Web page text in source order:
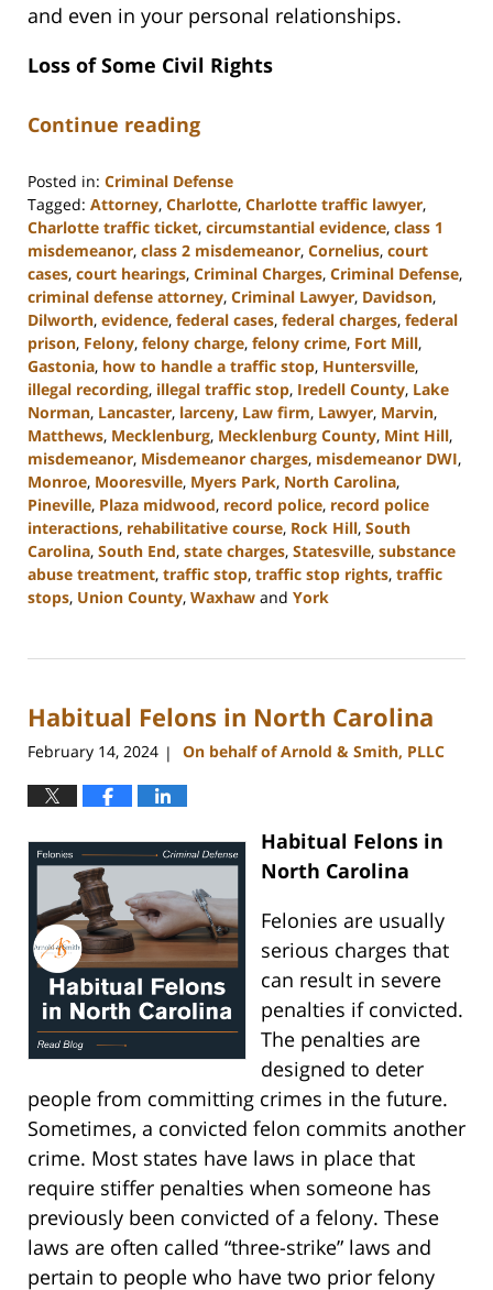
and even in your personal relationships.
Loss of Some Civil Rights
Continue reading
Posted in: Criminal Defense
Tagged: Attorney, Charlotte, Charlotte traffic lawyer,
Charlotte traffic ticket, circumstantial evidence, class 1
misdemeanor, class 2 misdemeanor, Cornelius, court
cases, court hearings, Criminal Charges, Criminal Defense,
criminal defense attorney, Criminal Lawyer, Davidson,
Dilworth, evidence, federal cases, federal charges, federal
prison, Felony, felony charge, felony crime, Fort Mill,
Gastonia, how to handle a traffic stop, Huntersville,
illegal recording, illegal traffic stop, Iredell County, Lake
Norman, Lancaster, larceny, Law firm, Lawyer, Marvin,
Matthews, Mecklenburg, Mecklenburg County, Mint Hill,
misdemeanor, Misdemeanor charges, misdemeanor DWI,
Monroe, Mooresville, Myers Park, North Carolina,
Pineville, Plaza midwood, record police, record police
interactions, rehabilitative course, Rock Hill, South
Carolina, South End, state charges, Statesville, substance
abuse treatment, traffic stop, traffic stop rights, traffic
stops, Union County, Waxhaw and York
1,
11:26
Habitual Felons in North Carolina
February 14, 2024 | On behalf of Arnold & Smith, PLLC
Habitual Felons in
North Carolina
Felonies are usually
serious charges that
can result in severe
penalties if convicted.
The penalties are
designed to deter
people from committing crimes in the future.
Sometimes, a convicted felon commits another
crime. Most states have laws in place that
require stiffer penalties when someone has
previously been convicted of a felony. These
laws are often called “three-strike” laws and
pertain to people who have two prior felony